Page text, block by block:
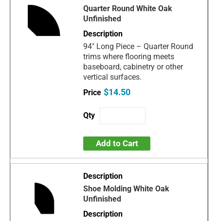
Quarter Round White Oak
Unfinished
94" Long Piece – Quarter Round
trims where flooring meets
baseboard, cabinetry or other
vertical surfaces.
$14.50
Add to Cart
Shoe Molding White Oak
Unfinished